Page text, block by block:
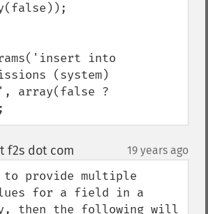
into
(system)
array(false ?
f2s dot com 19 years ago
to provide multiple
for a field in a
then the following will